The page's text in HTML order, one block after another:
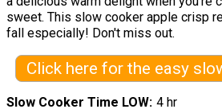
sweet. This slow cooker apple crisp
fall especially! Don't miss out.
Click here for the easy
Slow Cooker Time LOW 4 hr